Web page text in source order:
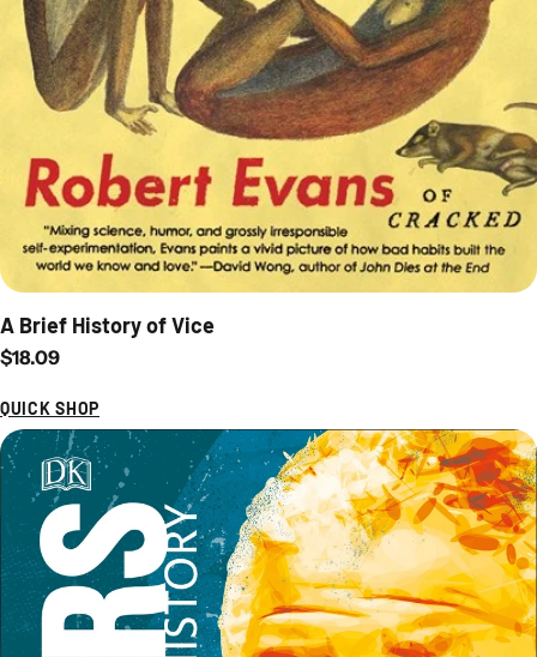
A Brief History of Vice
Regular price
$18.09
QUICK SHOP